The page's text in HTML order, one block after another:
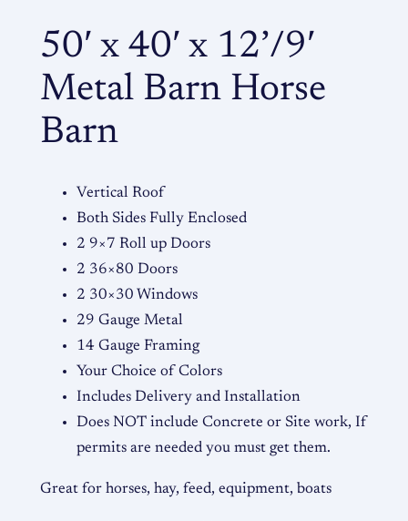
a
B
a
r
50′ x 40′ x 12’/9′
Metal Barn Horse
Barn
Vertical Roof
Both Sides Fully Enclosed
2 9×7 Roll up Doors
2 36×80 Doors
2 30×30 Windows
29 Gauge Metal
14 Gauge Framing
Your Choice of Colors
Includes Delivery and Installation
Does NOT include Concrete or Site work, If
permits are needed you must get them.
Great for horses, hay, feed, equipment, boats